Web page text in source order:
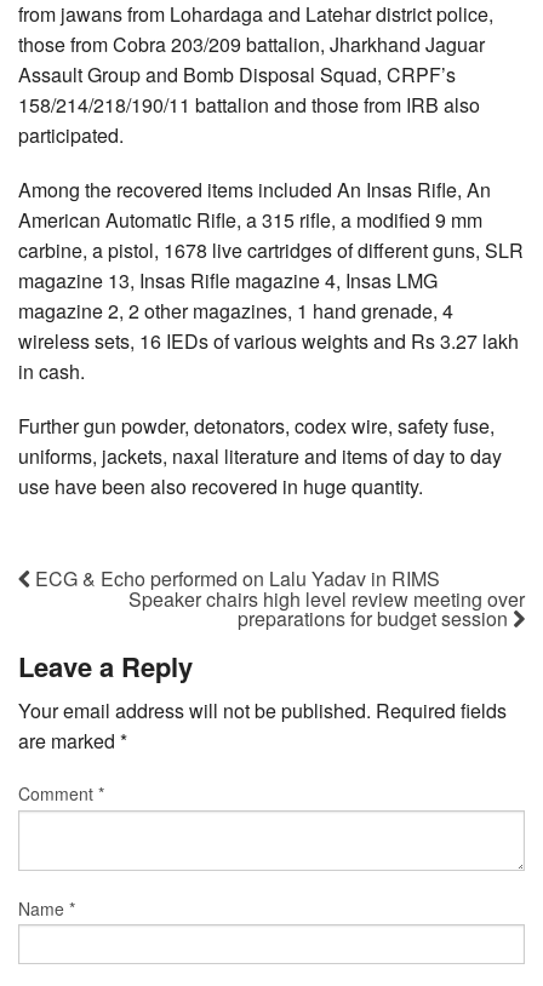
from jawans from Lohardaga and Latehar district police,
those from Cobra 203/209 battalion, Jharkhand Jaguar
Assault Group and Bomb Disposal Squad, CRPF’s
158/214/218/190/11 battalion and those from IRB also
participated.
Among the recovered items included An Insas Rifle, An
American Automatic Rifle, a 315 rifle, a modified 9 mm
carbine, a pistol, 1678 live cartridges of different guns, SLR
magazine 13, Insas Rifle magazine 4, Insas LMG
magazine 2, 2 other magazines, 1 hand grenade, 4
wireless sets, 16 IEDs of various weights and Rs 3.27 lakh
in cash.
Further gun powder, detonators, codex wire, safety fuse,
uniforms, jackets, naxal literature and items of day to day
use have been also recovered in huge quantity.
ECG & Echo performed on Lalu Yadav in RIMS
Speaker chairs high level review meeting over
preparations for budget session
Leave a Reply
Your email address will not be published. Required fields
are marked *
Comment *
Name *